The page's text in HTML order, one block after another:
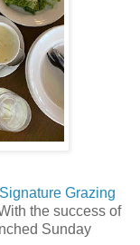
Grazing
the success of
Sunday